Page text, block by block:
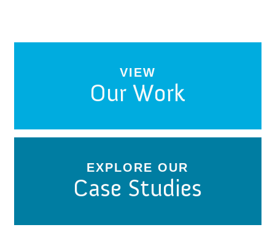
VIEW
Our Work
EXPLORE OUR
Case Studies